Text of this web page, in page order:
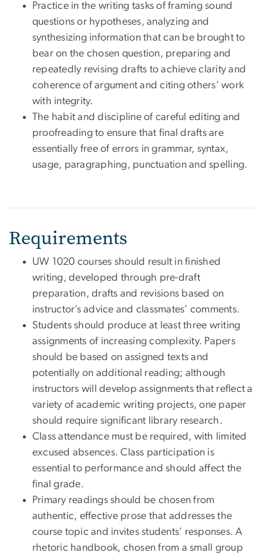
Practice in the writing tasks of framing sound
questions or hypotheses, analyzing and
synthesizing information that can be brought to
bear on the chosen question, preparing and
repeatedly revising drafts to achieve clarity and
coherence of argument and citing others’ work
with integrity.
The habit and discipline of careful editing and
proofreading to ensure that final drafts are
essentially free of errors in grammar, syntax,
usage, paragraphing, punctuation and spelling.
Requirements
UW 1020 courses should result in finished
writing, developed through pre-draft
preparation, drafts and revisions based on
instructor’s advice and classmates’ comments.
Students should produce at least three writing
assignments of increasing complexity. Papers
should be based on assigned texts and
potentially on additional reading; although
instructors will develop assignments that reflect a
variety of academic writing projects, one paper
should require significant library research.
Class attendance must be required, with limited
excused absences. Class participation is
essential to performance and should affect the
final grade.
Primary readings should be chosen from
authentic, effective prose that addresses the
course topic and invites students’ responses. A
rhetoric handbook, chosen from a small group